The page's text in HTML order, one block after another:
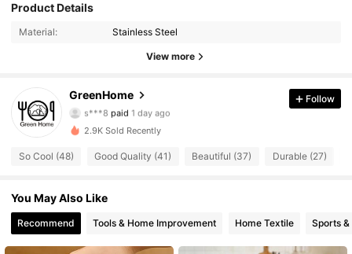
Product Details
Material: Stainless Steel
View more
GreenHome
4.88
69 Followers
s***8paid1 day ago
a***n followed1 day ago
4.88
69 Followers
69 Followers
4.88
Follow
2.9K Sold Recently
So Cool (48) Good Quality (41) Beautiful (37) Durable (27)
You May Also Like
Recommend Tools & Home Improvement Home Textile Sports